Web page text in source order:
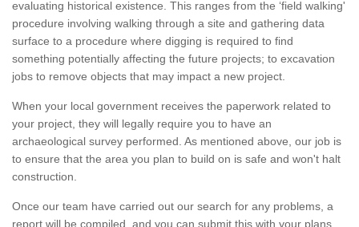
evaluating historical existence. This ranges from the ‘field walking'
procedure involving walking through a site and gathering data
surface to a procedure where digging is required to find
something potentially affecting the future projects; to excavation
jobs to remove objects that may impact a new project.
When your local government receives the paperwork related to
your project, they will legally require you to have an
archaeological survey performed. As mentioned above, our job is
to ensure that the area you plan to build on is safe and won't halt
construction.
Once our team have carried out our search for any problems, a
report will be compiled, and you can submit this with your plans.